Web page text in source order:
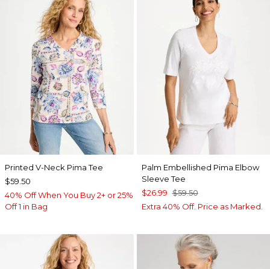
Printed V-Neck Pima Tee
$59.50
40% Off When You Buy 2+ or 25%
Off 1 in Bag
Palm Embellished Pima Elbow
Sleeve Tee
$26.99 $59.50
Extra 40% Off. Price as Marked.